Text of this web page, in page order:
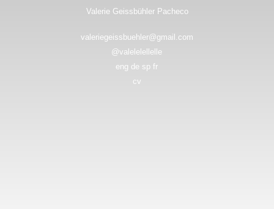
Valerie Geissbühler Pacheco
valeriegeissbuehler@gmail.com
@valelelellelle
eng de sp fr
cv